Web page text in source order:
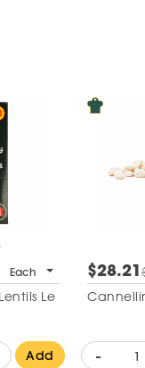
Each
Le
Add
$28.21
-